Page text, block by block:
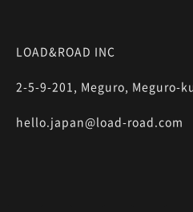
LOAD&ROAD INC
2-5-9-201, Meguro, Meguro-
hello.japan@load-road.com